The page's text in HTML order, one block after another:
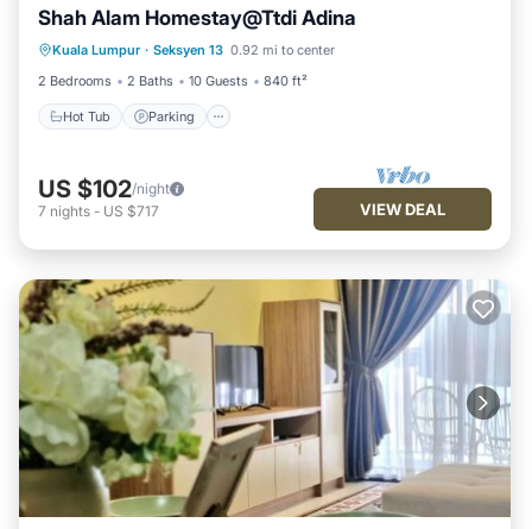
Shah Alam Homestay@Ttdi Adina
Kuala Lumpur · Seksyen 13 0.92 mi to center
2 Bedrooms
2 Baths 10 Guests 840 ft²
Hot Tub Parking
Hot Tub Parking
Pool
Balcony/Terrace
US $102/night
7 nights - US $717 VIEW DEAL